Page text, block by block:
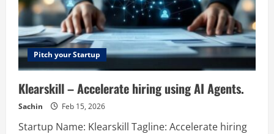
Pitch your Startup
Klearskill – Accelerate hiring using AI Agents.
Sachin Feb 15, 2026
Startup Name: Klearskill Tagline: Accelerate hiring